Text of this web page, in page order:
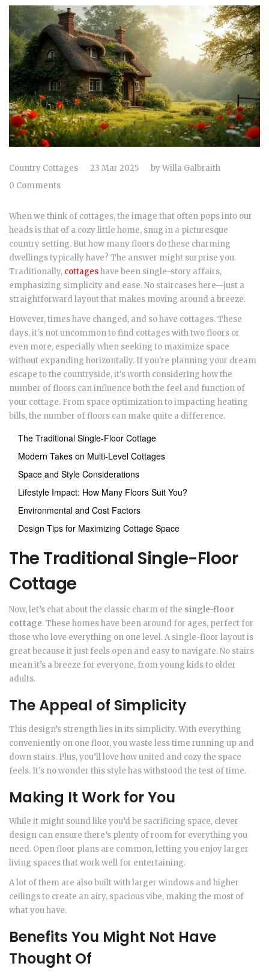
Country Cottages 23 Mar 2025 byWilla Galbraith
0 Comments
When we think of cottages, the image that often pops into our
heads is that of a cozy little home, snug in a picturesque
country setting. But how many floors do these charming
dwellings typically have? The answer might surprise you.
Traditionally, cottageshave been single-story affairs,
emphasizing simplicity and ease. No staircases here—just a
straightforward layout that makes moving around a breeze.
However, times have changed, and so have cottages. These
days, it's not uncommon to find cottages with two floors or
even more, especially when seeking to maximize space
without expanding horizontally. If you're planning your dream
escape to the countryside, it's worth considering how the
number of floors can influence both the feel and function of
your cottage. From space optimization to impacting heating
bills, the number of floors can make quite a difference.
The Traditional Single-Floor Cottage
Modern Takes on Multi-Level Cottages
Space and Style Considerations
Lifestyle Impact: How Many Floors Suit You?
Environmental and Cost Factors
Design Tips for Maximizing Cottage Space
The Traditional Single-Floor
Cottage
Now, let’s chat about the classic charm of the single-floor
cottage. These homes have been around for ages, perfect for
those who love everything on one level. A single-floor layout is
great because it just feels open and easy to navigate. No stairs
mean it’s a breeze for everyone, from young kids to older
adults.
The Appeal of Simplicity
This design’s strength lies in its simplicity. With everything
conveniently on one floor, you waste less time running up and
down stairs. Plus, you’ll love how united and cozy the space
feels. It's no wonder this style has withstood the test of time.
Making It Work for You
While it might sound like you’d be sacrificing space, clever
design can ensure there’s plenty of room for everything you
need. Open floor plans are common, letting you enjoy larger
living spaces that work well for entertaining.
A lot of them are also built with larger windows and higher
ceilings to create an airy, spacious vibe, making the most of
what you have.
Benefits You Might Not Have
Thought Of